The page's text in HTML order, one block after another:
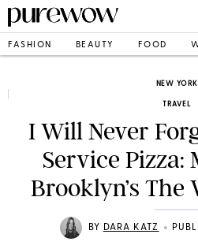
FASHION BEAUTY FOOD
NEW YORK
TRAVEL
I Will Never
Service Pizza:
Brooklyn’s The
BY DARA KATZ •